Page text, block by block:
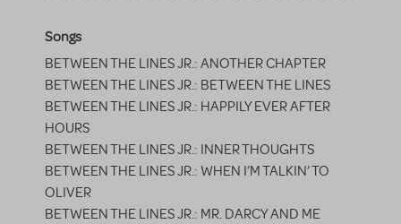
Songs
BETWEEN THE LINES JR.: ANOTHER CHAPTER
BETWEEN THE LINES JR.: BETWEEN THE LINES
BETWEEN THE LINES JR.: HAPPILY EVER AFTER
HOURS
BETWEEN THE LINES JR.: INNER THOUGHTS
BETWEEN THE LINES JR.: WHEN I’M TALKIN’ TO
OLIVER
BETWEEN THE LINES JR.: MR. DARCY AND ME